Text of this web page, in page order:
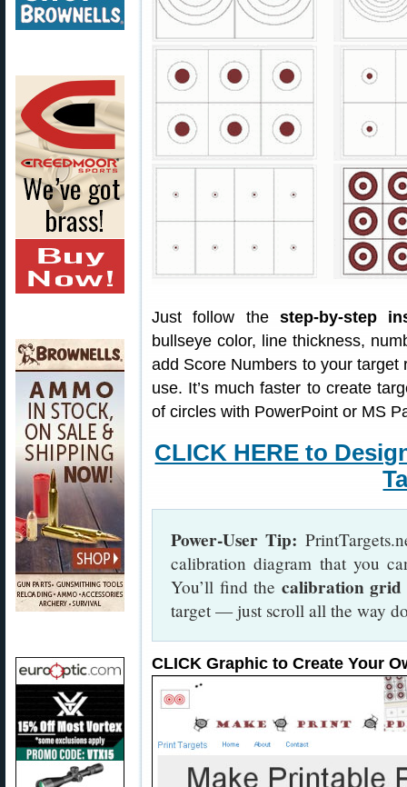
Just follow the step-by-step
bullseye color, line thickness,
add Score Numbers to your target
use. It’s much faster to create
of circles with PowerPoint or MS
CLICK HERE to
Power-User Tip:
calibration diagram that you
You’ll find the calibration grid
target — just scroll all the way
CLICK Graphic to Create Your